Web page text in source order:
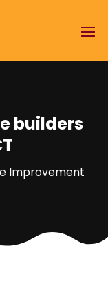
builders
Improvement